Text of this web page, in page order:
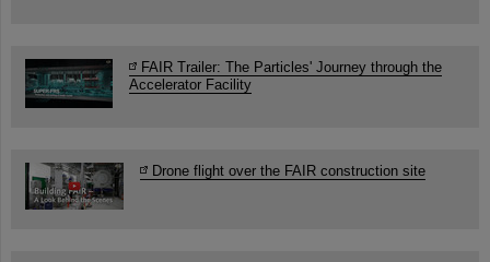
FAIR Trailer: The Particles' Journey through the
Accelerator Facility
Drone flight over the FAIR construction site